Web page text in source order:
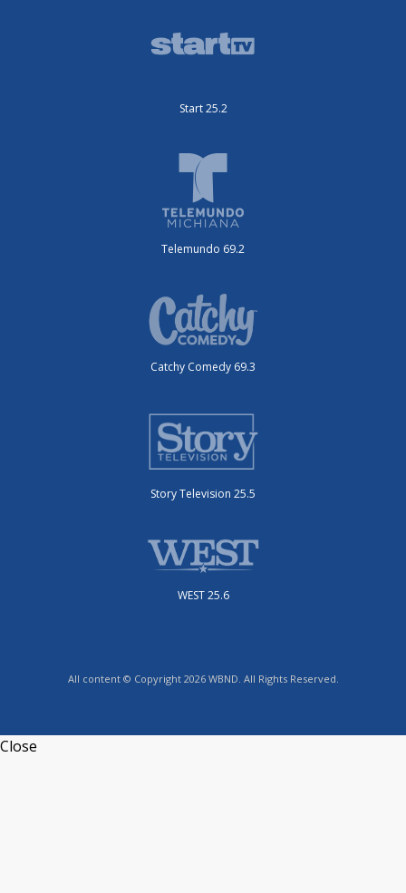
Start 25.2
Telemundo 69.2
Catchy Comedy 69.3
Story Television 25.5
WEST 25.6
All content © Copyright 2026 WBND. All Rights Reserved.
Close